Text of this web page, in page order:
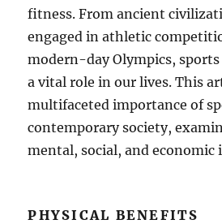
fitness. From ancient
engaged in athletic
modern-day Olympics,
a vital role in our lives. This
multifaceted importance of
contemporary society,
mental, social, and economic
PHYSICAL BENEFITS